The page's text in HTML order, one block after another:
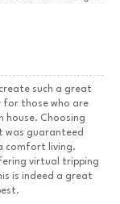
such a great
for those who are
house. Choosing
was guaranteed
comfort living.
virtual tripping
is indeed a great